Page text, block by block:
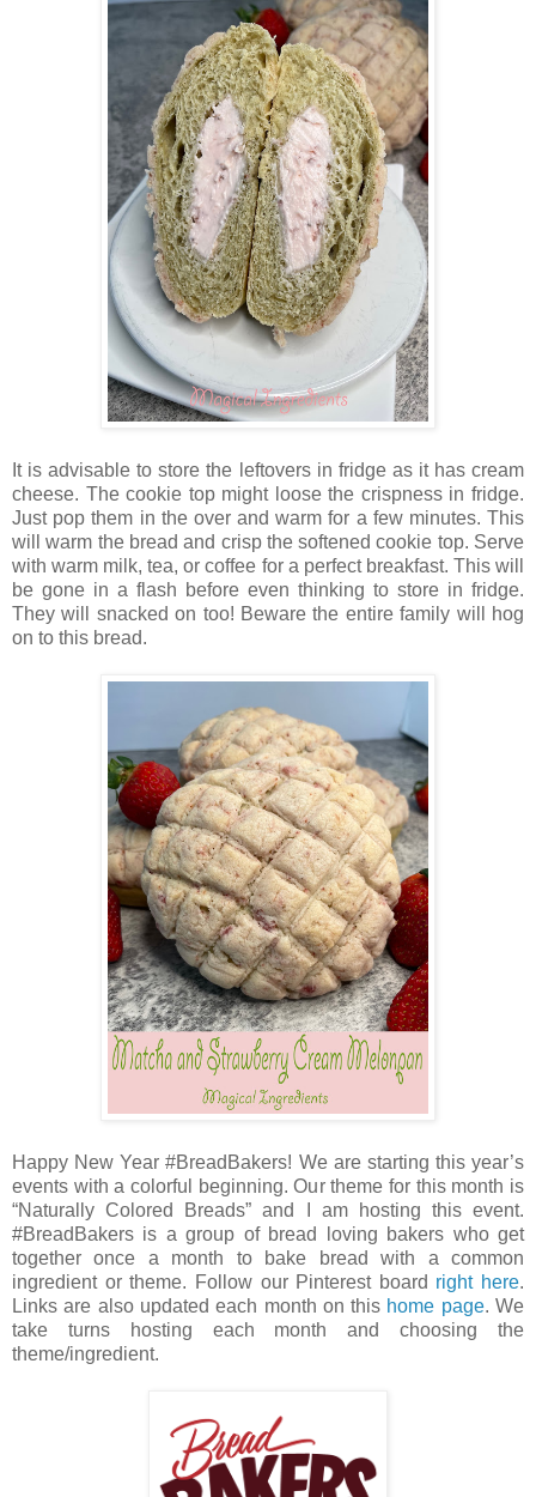
It is advisable to store the leftovers in fridge as it has cream
cheese. The cookie top might loose the crispness in fridge.
Just pop them in the over and warm for a few minutes. This
will warm the bread and crisp the softened cookie top. Serve
with warm milk, tea, or coffee for a perfect breakfast. This will
be gone in a flash before even thinking to store in fridge.
They will snacked on too! Beware the entire family will hog
on to this bread.
Happy New Year #BreadBakers! We are starting this year’s
events with a colorful beginning. Our theme for this month is
“Naturally Colored Breads” and I am hosting this event.
#BreadBakers is a group of bread loving bakers who get
together once a month to bake bread with a common
ingredient or theme. Follow our Pinterest board right here.
Links are also updated each month on this home page. We
take turns hosting each month and choosing the
theme/ingredient.